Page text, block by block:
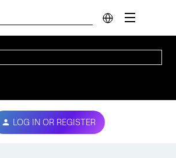
LOG IN OR REGISTER